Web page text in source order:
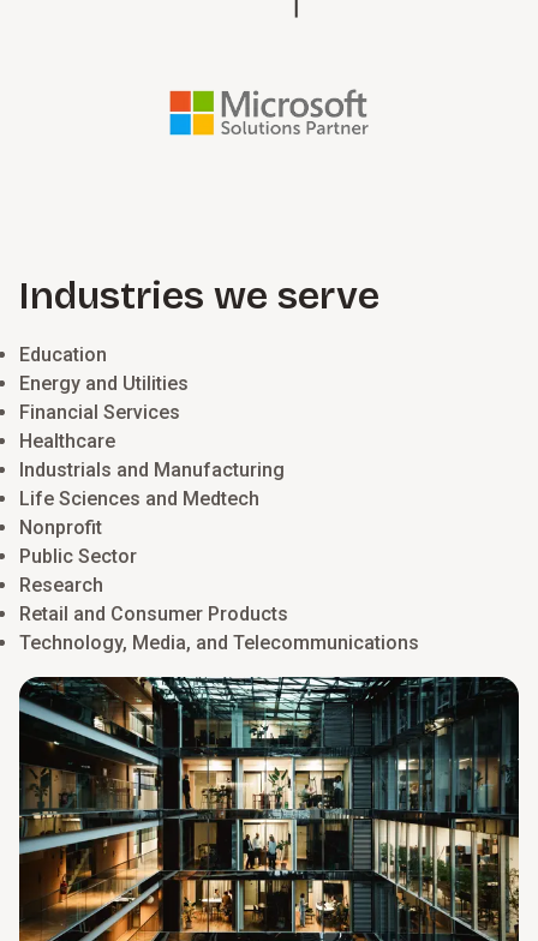
Industries we serve
Education
Energy and Utilities
Financial Services
Healthcare
Industrials and Manufacturing
Life Sciences and Medtech
Nonprofit
Public Sector
Research
Retail and Consumer Products
Technology, Media, and Telecommunications